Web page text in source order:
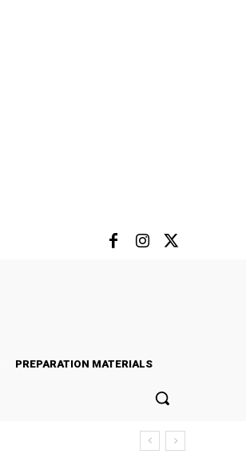
PREPARATION MATERIALS